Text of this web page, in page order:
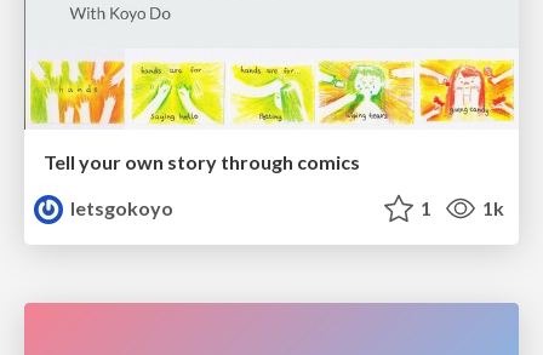
Tell your own story through comics
letsgokoyo
1 1k